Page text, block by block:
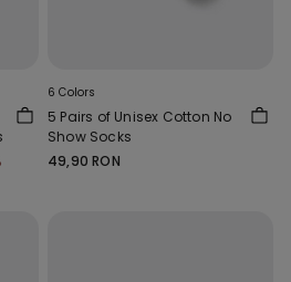
6 Colors
5 Pairs of Unisex Cotton No
Show Socks
49,90 RON